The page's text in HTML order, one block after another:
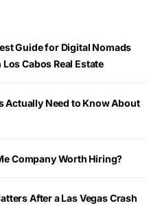
Guide for Digital Nomads
Cabos Real Estate
Actually Need to Know About
Company Worth Hiring?
After a Las Vegas Crash